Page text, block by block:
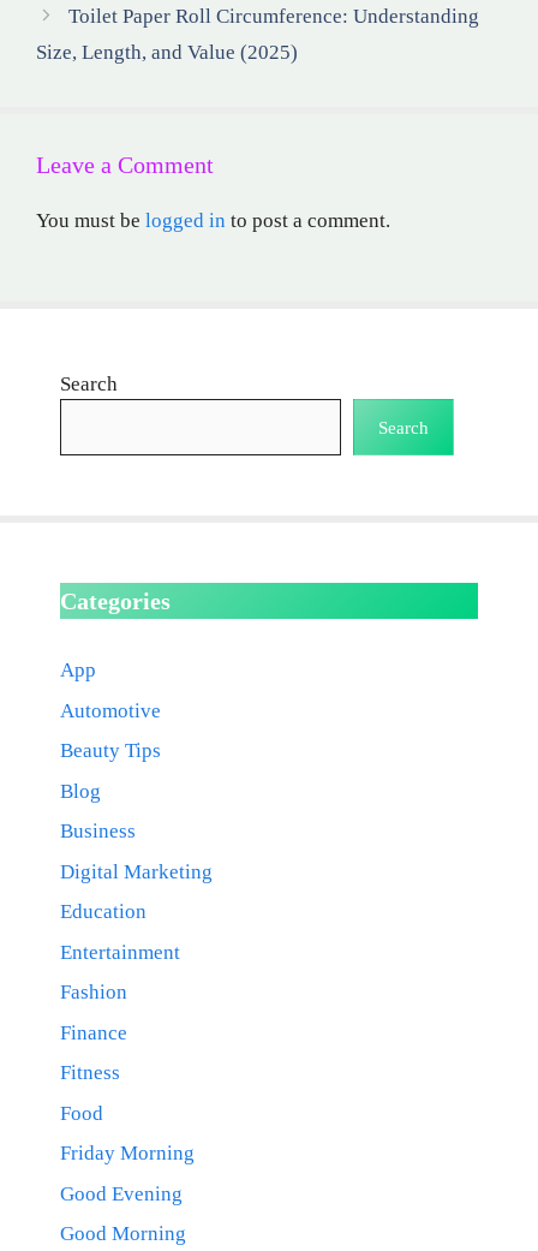
Toilet Paper Roll Circumference: Understanding
Size, Length, and Value (2025)
Leave a Comment
You must be logged in to post a comment.
Search
Search
Categories
App
Automotive
Beauty Tips
Blog
Business
Digital Marketing
Education
Entertainment
Fashion
Finance
Fitness
Food
Friday Morning
Good Evening
Good Morning